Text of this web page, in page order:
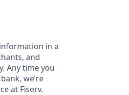
in a
and
Any time you
we’re
at Fiserv.